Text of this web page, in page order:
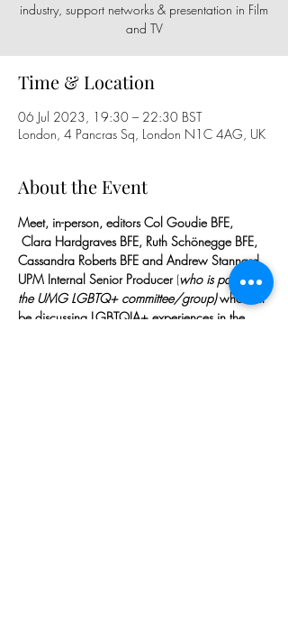
industry, support networks & presentation in Film
and TV
Time & Location
06 Jul 2023, 19:30 – 22:30 BST
London, 4 Pancras Sq, London N1C 4AG, UK
About the Event
Meet, in-person, editors Col Goudie BFE,
Clara Hardgraves BFE, Ruth Schönegge BFE,
Cassandra Roberts BFE and Andrew Stannard
UPM Internal Senior Producer (who is part of
the UMG LGBTQ+ committee/group) who will
be discussing LGBTQIA+ experiences in the